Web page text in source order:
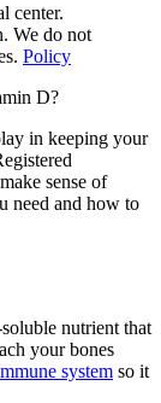
center.
We do not
Policy
D?
in keeping your
sense of
need and how to
nutrient that
your bones
system so it